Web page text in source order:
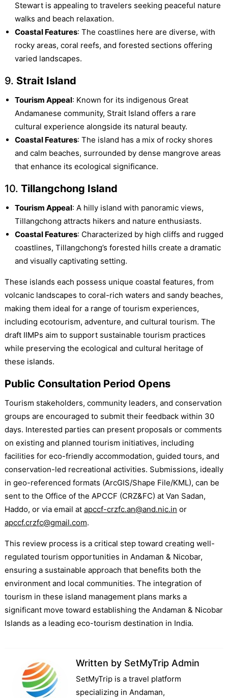
Stewart is appealing to travelers seeking peaceful nature
walks and beach relaxation.
Coastal Features: The coastlines here are diverse, with
rocky areas, coral reefs, and forested sections offering
varied landscapes.
9. Strait Island
Tourism Appeal: Known for its indigenous Great
Andamanese community, Strait Island offers a rare
cultural experience alongside its natural beauty.
Coastal Features: The island has a mix of rocky shores
and calm beaches, surrounded by dense mangrove areas
that enhance its ecological significance.
10. Tillangchong Island
Tourism Appeal: A hilly island with panoramic views,
Tillangchong attracts hikers and nature enthusiasts.
Coastal Features: Characterized by high cliffs and rugged
coastlines, Tillangchong’s forested hills create a dramatic
and visually captivating setting.
These islands each possess unique coastal features, from
volcanic landscapes to coral-rich waters and sandy beaches,
making them ideal for a range of tourism experiences,
including ecotourism, adventure, and cultural tourism. The
draft IIMPs aim to support sustainable tourism practices
while preserving the ecological and cultural heritage of
these islands.
Public Consultation Period Opens
Tourism stakeholders, community leaders, and conservation
groups are encouraged to submit their feedback within 30
days. Interested parties can present proposals or comments
on existing and planned tourism initiatives, including
facilities for eco-friendly accommodation, guided tours, and
conservation-led recreational activities. Submissions, ideally
in geo-referenced formats (ArcGIS/Shape File/KML), can be
sent to the Office of the APCCF (CRZ&FC) at Van Sadan,
Haddo, or via email at apccf-crzfc.an@and.nic.in or
apccf.crzfc@gmail.com.
This review process is a critical step toward creating well-
regulated tourism opportunities in Andaman & Nicobar,
ensuring a sustainable approach that benefits both the
environment and local communities. The integration of
tourism in these island management plans marks a
significant move toward establishing the Andaman & Nicobar
Islands as a leading eco-tourism destination in India.
Written by SetMyTrip Admin
SetMyTrip is a travel platform
specializing in Andaman,